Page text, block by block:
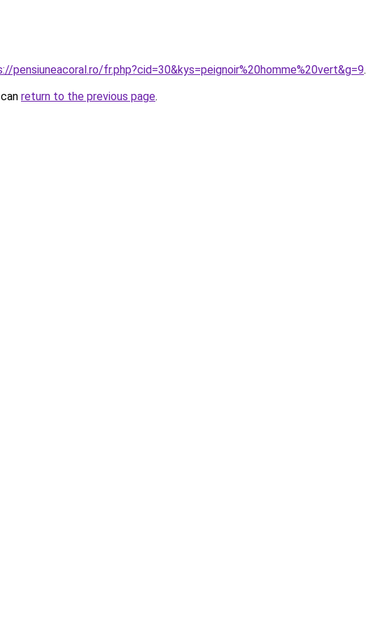
pensiuneacoral.ro/fr.php?cid=30&kys=peignoir%20homme%20vert&g=9.
return to the previous page.